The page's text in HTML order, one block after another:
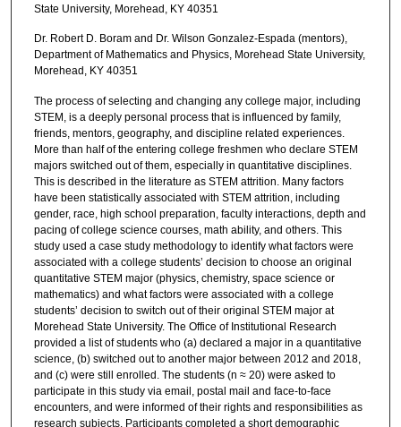
State University, Morehead, KY 40351
Dr. Robert D. Boram and Dr. Wilson Gonzalez-Espada (mentors),
Department of Mathematics and Physics, Morehead State University,
Morehead, KY 40351
The process of selecting and changing any college major, including
STEM, is a deeply personal process that is influenced by family,
friends, mentors, geography, and discipline related experiences.
More than half of the entering college freshmen who declare STEM
majors switched out of them, especially in quantitative disciplines.
This is described in the literature as STEM attrition. Many factors
have been statistically associated with STEM attrition, including
gender, race, high school preparation, faculty interactions, depth and
pacing of college science courses, math ability, and others. This
study used a case study methodology to identify what factors were
associated with a college students’ decision to choose an original
quantitative STEM major (physics, chemistry, space science or
mathematics) and what factors were associated with a college
students’ decision to switch out of their original STEM major at
Morehead State University. The Office of Institutional Research
provided a list of students who (a) declared a major in a quantitative
science, (b) switched out to another major between 2012 and 2018,
and (c) were still enrolled. The students (n ≈ 20) were asked to
participate in this study via email, postal mail and face-to-face
encounters, and were informed of their rights and responsibilities as
research subjects. Participants completed a short demographic